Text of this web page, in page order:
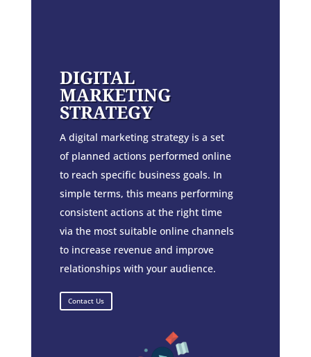
DIGITAL
MARKETING
STRATEGY
A digital marketing strategy is a set
of planned actions performed online
to reach specific business goals. In
simple terms, this means performing
consistent actions at the right time
via the most suitable online channels
to increase revenue and improve
relationships with your audience.
Contact Us